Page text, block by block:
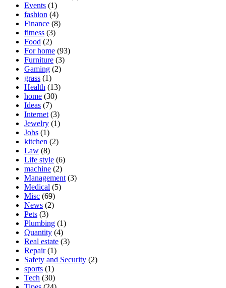
Events (1)
fashion (4)
Finance (8)
fitness (3)
Food (2)
For home (93)
Furniture (3)
Gaming (2)
grass (1)
Health (13)
home (30)
Ideas (7)
Internet (3)
Jewelry (1)
Jobs (1)
kitchen (2)
Law (8)
Life style (6)
machine (2)
Management (3)
Medical (5)
Misc (69)
News (2)
Pets (3)
Plumbing (1)
Quantity (4)
Real estate (3)
Repair(1)
Safety and Security (2)
sports (1)
Tech (30)